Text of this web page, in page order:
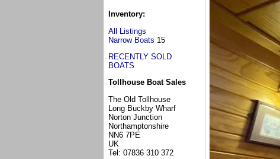
Inventory:
All Listings
Narrow Boats 15
RECENTLY SOLD
BOATS
Tollhouse Boat Sales
The Old Tollhouse
Long Buckby Wharf
Norton Junction
Northamptonshire
NN6 7PE
UK
Tel: 07836 310 372